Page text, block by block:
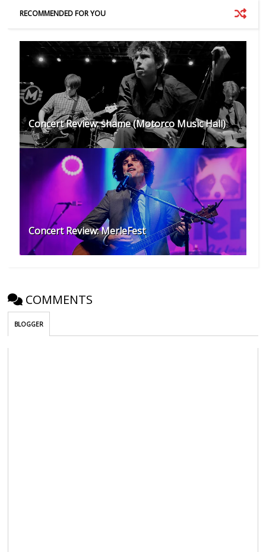
RECOMMENDED FOR YOU
Concert Review: shame (Motorco Music Hall)
Concert Review: MerleFest
COMMENTS
BLOGGER